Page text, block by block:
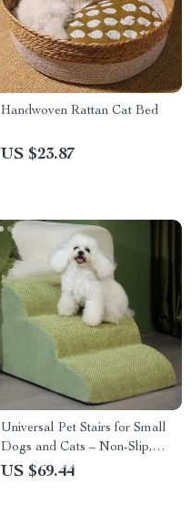
Handwoven Rattan Cat Bed
US $23.87
Universal Pet Stairs for Small
Dogs and Cats – Non-Slip,
Removable 2/3/4 Step Ladder
US $69.44